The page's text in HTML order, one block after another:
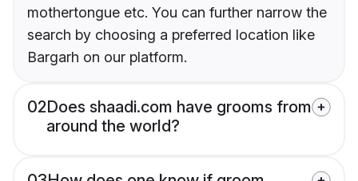
mothertongue etc. You can further narrow the
search by choosing a preferred location like
Bargarh on our platform.
02Does shaadi.com have grooms from
around the world?